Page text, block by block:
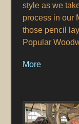
style as we
process in our
those pencil
Popular
More